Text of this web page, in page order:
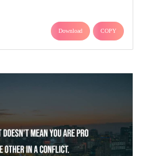
Download COPY